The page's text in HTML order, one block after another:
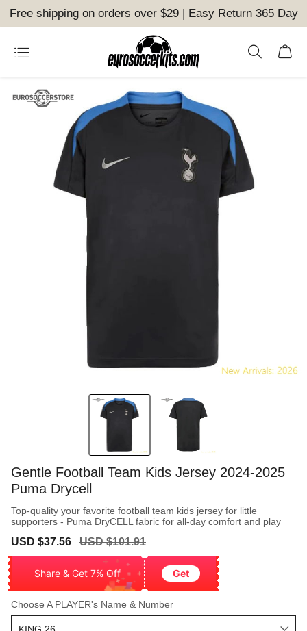
Free shipping on orders over $29 | Easy Return 365 Day
Gentle Football Team Kids Jersey 2024-2025
Puma Drycell
Top-quality your favorite football team kids jersey for little
supporters - Puma DryCELL fabric for all-day comfort and play
Sale
USD $37.56
Regular
USD $101.91
Share & Get 7% Off Get
Choose A PLAYER's Name & Number